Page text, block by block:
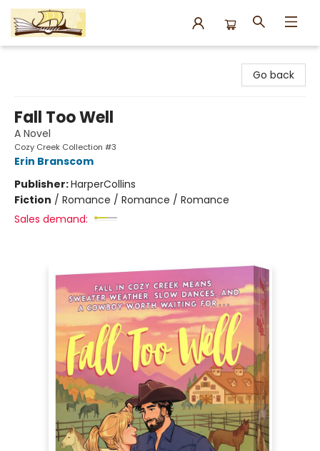
Go back
Fall Too Well
A Novel
Cozy Creek Collection #3
Erin Branscom
Publisher:HarperCollins
Fiction / Romance / Romance / Romance
Sales demand: